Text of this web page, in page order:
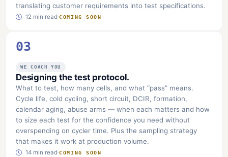
translating customer requirements into test specifications.
12 min read·COMING SOON
03
WE COACH YOU
Designing the test protocol.
What to test, how many cells, and what “pass” means.
Cycle life, cold cycling, short circuit, DCIR, formation,
calendar aging, abuse arms — when each matters and how
to size each test for the confidence you need without
overspending on cycler time. Plus the sampling strategy
that makes it work at production volume.
14 min read·COMING SOON